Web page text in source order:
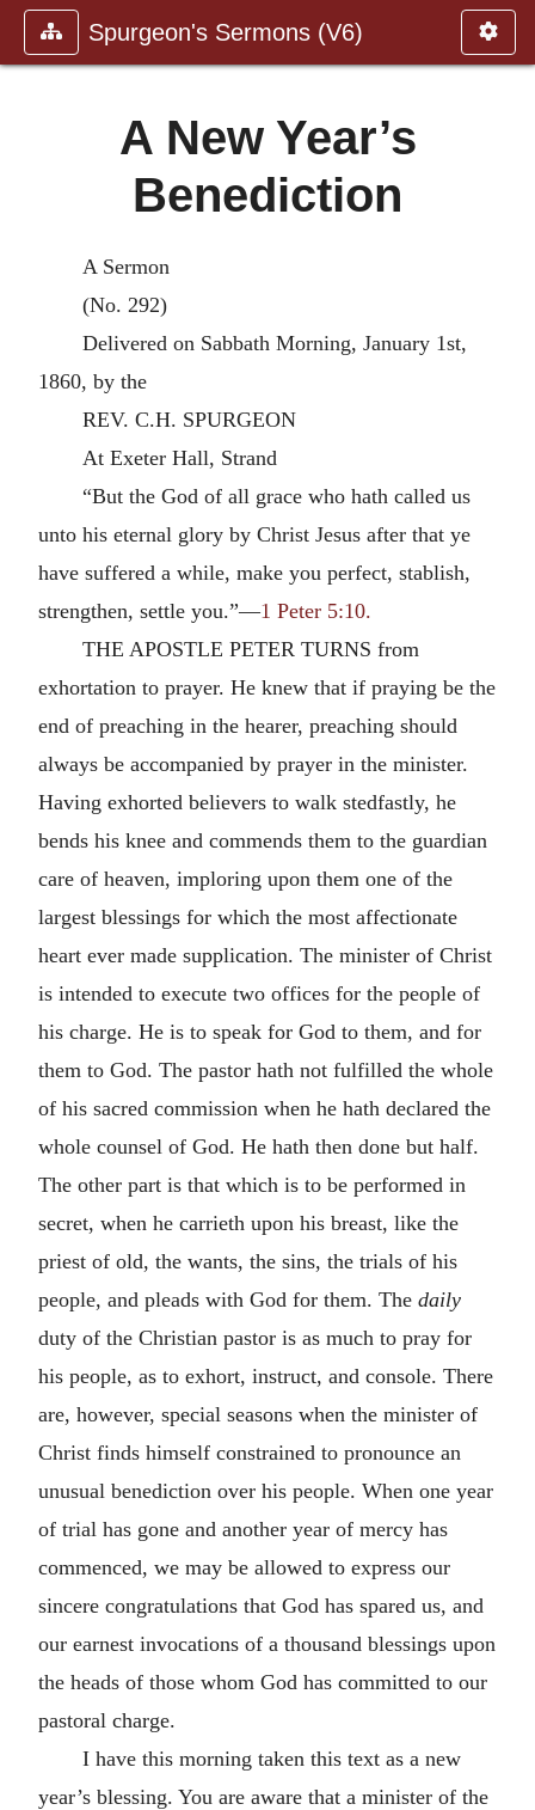
Spurgeon's Sermons (V6)
A New Year’s
Benediction
A Sermon
(No. 292)
Delivered on Sabbath Morning, January 1st,
1860, by the
REV. C.H. SPURGEON
At Exeter Hall, Strand
“But the God of all grace who hath called us
unto his eternal glory by Christ Jesus after that ye
have suffered a while, make you perfect, stablish,
strengthen, settle you.”—1 Peter 5:10.
THE APOSTLE PETER TURNS from
exhortation to prayer. He knew that if praying be the
end of preaching in the hearer, preaching should
always be accompanied by prayer in the minister.
Having exhorted believers to walk stedfastly, he
bends his knee and commends them to the guardian
care of heaven, imploring upon them one of the
largest blessings for which the most affectionate
heart ever made supplication. The minister of Christ
is intended to execute two offices for the people of
his charge. He is to speak for God to them, and for
them to God. The pastor hath not fulfilled the whole
of his sacred commission when he hath declared the
whole counsel of God. He hath then done but half.
The other part is that which is to be performed in
secret, when he carrieth upon his breast, like the
priest of old, the wants, the sins, the trials of his
people, and pleads with God for them. The daily
duty of the Christian pastor is as much to pray for
his people, as to exhort, instruct, and console. There
are, however, special seasons when the minister of
Christ finds himself constrained to pronounce an
unusual benediction over his people. When one year
of trial has gone and another year of mercy has
commenced, we may be allowed to express our
sincere congratulations that God has spared us, and
our earnest invocations of a thousand blessings upon
the heads of those whom God has committed to our
pastoral charge.
I have this morning taken this text as a new
year’s blessing. You are aware that a minister of the